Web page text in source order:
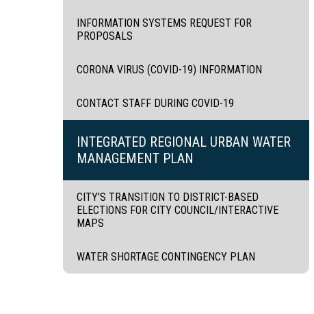
INFORMATION SYSTEMS REQUEST FOR
PROPOSALS
CORONA VIRUS (COVID-19) INFORMATION
CONTACT STAFF DURING COVID-19
INTEGRATED REGIONAL URBAN WATER
MANAGEMENT PLAN
CITY'S TRANSITION TO DISTRICT-BASED
ELECTIONS FOR CITY COUNCIL/INTERACTIVE
MAPS
WATER SHORTAGE CONTINGENCY PLAN